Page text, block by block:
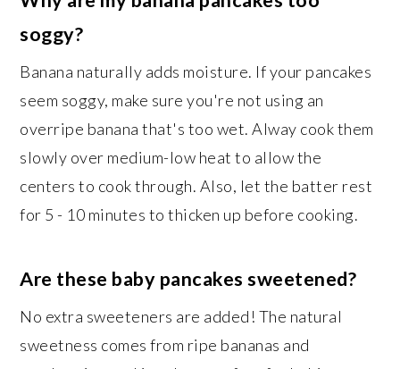
soggy?
Banana naturally adds moisture. If your pancakes
seem soggy, make sure you're not using an
overripe banana that's too wet. Alway cook them
slowly over medium-low heat to allow the
centers to cook through. Also, let the batter rest
for 5 - 10 minutes to thicken up before cooking.
Are these baby pancakes sweetened?
No extra sweeteners are added! The natural
sweetness comes from ripe bananas and